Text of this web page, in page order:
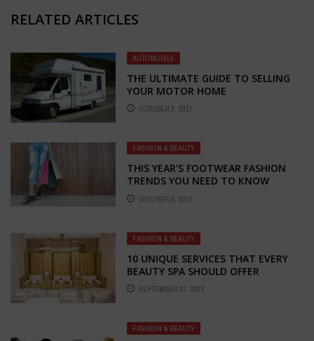
RELATED ARTICLES
AUTOMOBILE
THE ULTIMATE GUIDE TO SELLING
YOUR MOTOR HOME
OCTOBER 3, 2017
FASHION & BEAUTY
THIS YEAR’S FOOTWEAR FASHION
TRENDS YOU NEED TO KNOW
ABOUT
OCTOBER 6, 2017
FASHION & BEAUTY
10 UNIQUE SERVICES THAT EVERY
BEAUTY SPA SHOULD OFFER
SEPTEMBER 23, 2023
FASHION & BEAUTY